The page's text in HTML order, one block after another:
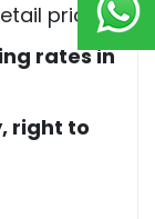
pricing
rates in
right to